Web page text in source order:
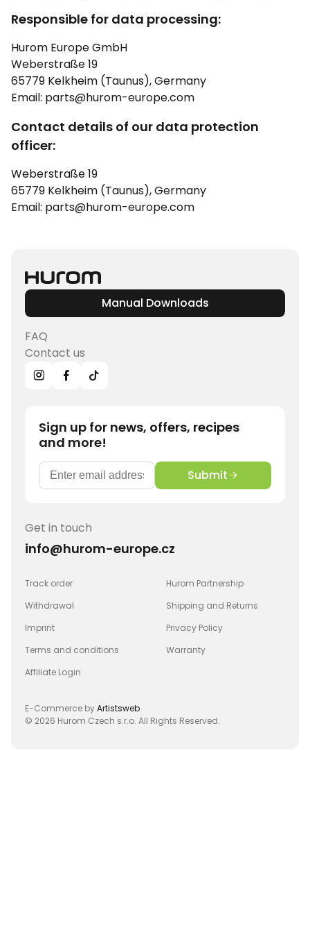
Responsible for data processing:
Hurom Europe GmbH
Weberstraße 19
65779 Kelkheim (Taunus), Germany
Email: parts@hurom-europe.com
Contact details of our data protection
officer:
Weberstraße 19
65779 Kelkheim (Taunus), Germany
Email: parts@hurom-europe.com
Manual Downloads
FAQ
Contact us
Sign up for news, offers, recipes
and more!
Submit
Get in touch
info@hurom-europe.cz
Track order
Hurom Partnership
Withdrawal
Shipping and Returns
Imprint
Privacy Policy
Terms and conditions
Warranty
Affiliate Login
E-Commerce byArtistsweb
© 2026 Hurom Czech s.r.o. All Rights Reserved.